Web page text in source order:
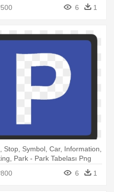
6 1
Stop, Symbol, Car, Information,
Park - Park Tabelası Png
6 1